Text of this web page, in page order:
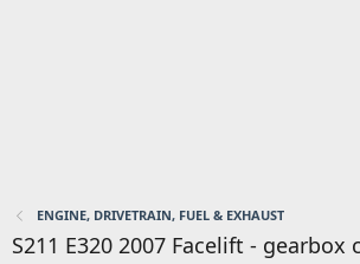
ENGINE, DRIVETRAIN, FUEL & EXHAUST
S211 E320 2007 Facelift - gearbox